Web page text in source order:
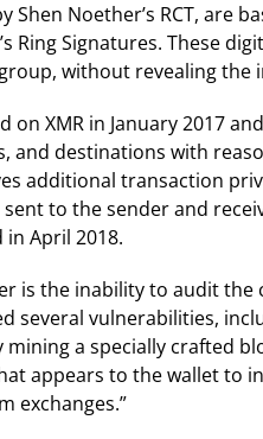
Shen Noether’s RCT, are
Ring Signatures. These
without revealing the
on XMR in January 2017
and destinations with
additional transaction
to the sender and
April 2018.
is the inability to audit
several vulnerabilities,
mining a specially crafted
appears to the wallet to
exchanges.”